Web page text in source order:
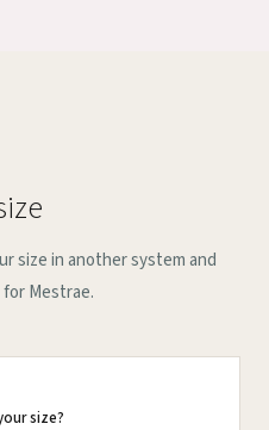
size in another system and
Mestrae.
size?